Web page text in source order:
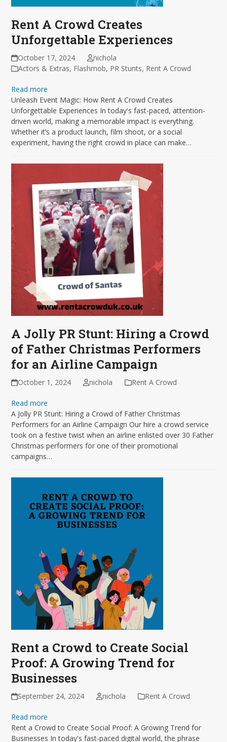
Rent A Crowd Creates
Unforgettable Experiences
October 17, 2024
nichola
Actors & Extras, Flashmob, PR Stunts, Rent A Crowd
Read more
Unleash Event Magic: How Rent A Crowd Creates
Unforgettable Experiences In today's fast-paced, attention-
driven world, making a memorable impact is everything.
Whether it’s a product launch, film shoot, or a social
experiment, having the right crowd in place can make…
A Jolly PR Stunt: Hiring a Crowd
of Father Christmas Performers
for an Airline Campaign
October 1, 2024 nichola Rent A Crowd
Read more
A Jolly PR Stunt: Hiring a Crowd of Father Christmas
Performers for an Airline Campaign Our hire a crowd service
took on a festive twist when an airline enlisted over 30 Father
Christmas performers for one of their promotional
campaigns…
Rent a Crowd to Create Social
Proof: A Growing Trend for
Businesses
September 24, 2024 nichola Rent A Crowd
Read more
Rent a Crowd to Create Social Proof: A Growing Trend for
Businesses In today's fast-paced digital world, the phrase